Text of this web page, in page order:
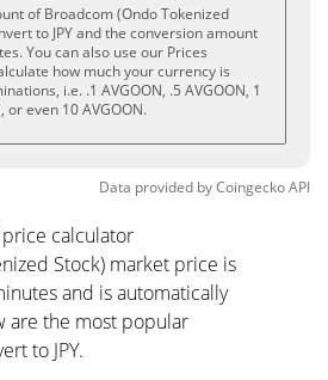
of Broadcom (Ondo Tokenized
to JPY and the conversion amount
You can also use our Prices
how much your currency is
i.e. .1 AVGOON, .5 AVGOON, 1
or even 10 AVGOON.
Data provided byCoingeckoAPI
price calculator
Stock) market price is
and is automatically
are the most popular
to JPY.